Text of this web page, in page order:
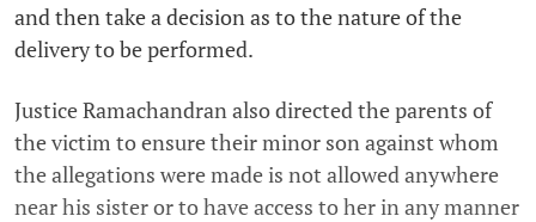
and then take a decision as to the nature of the
delivery to be performed.
Justice Ramachandran also directed the parents of
the victim to ensure their minor son against whom
the allegations were made is not allowed anywhere
near his sister or to have access to her in any manner